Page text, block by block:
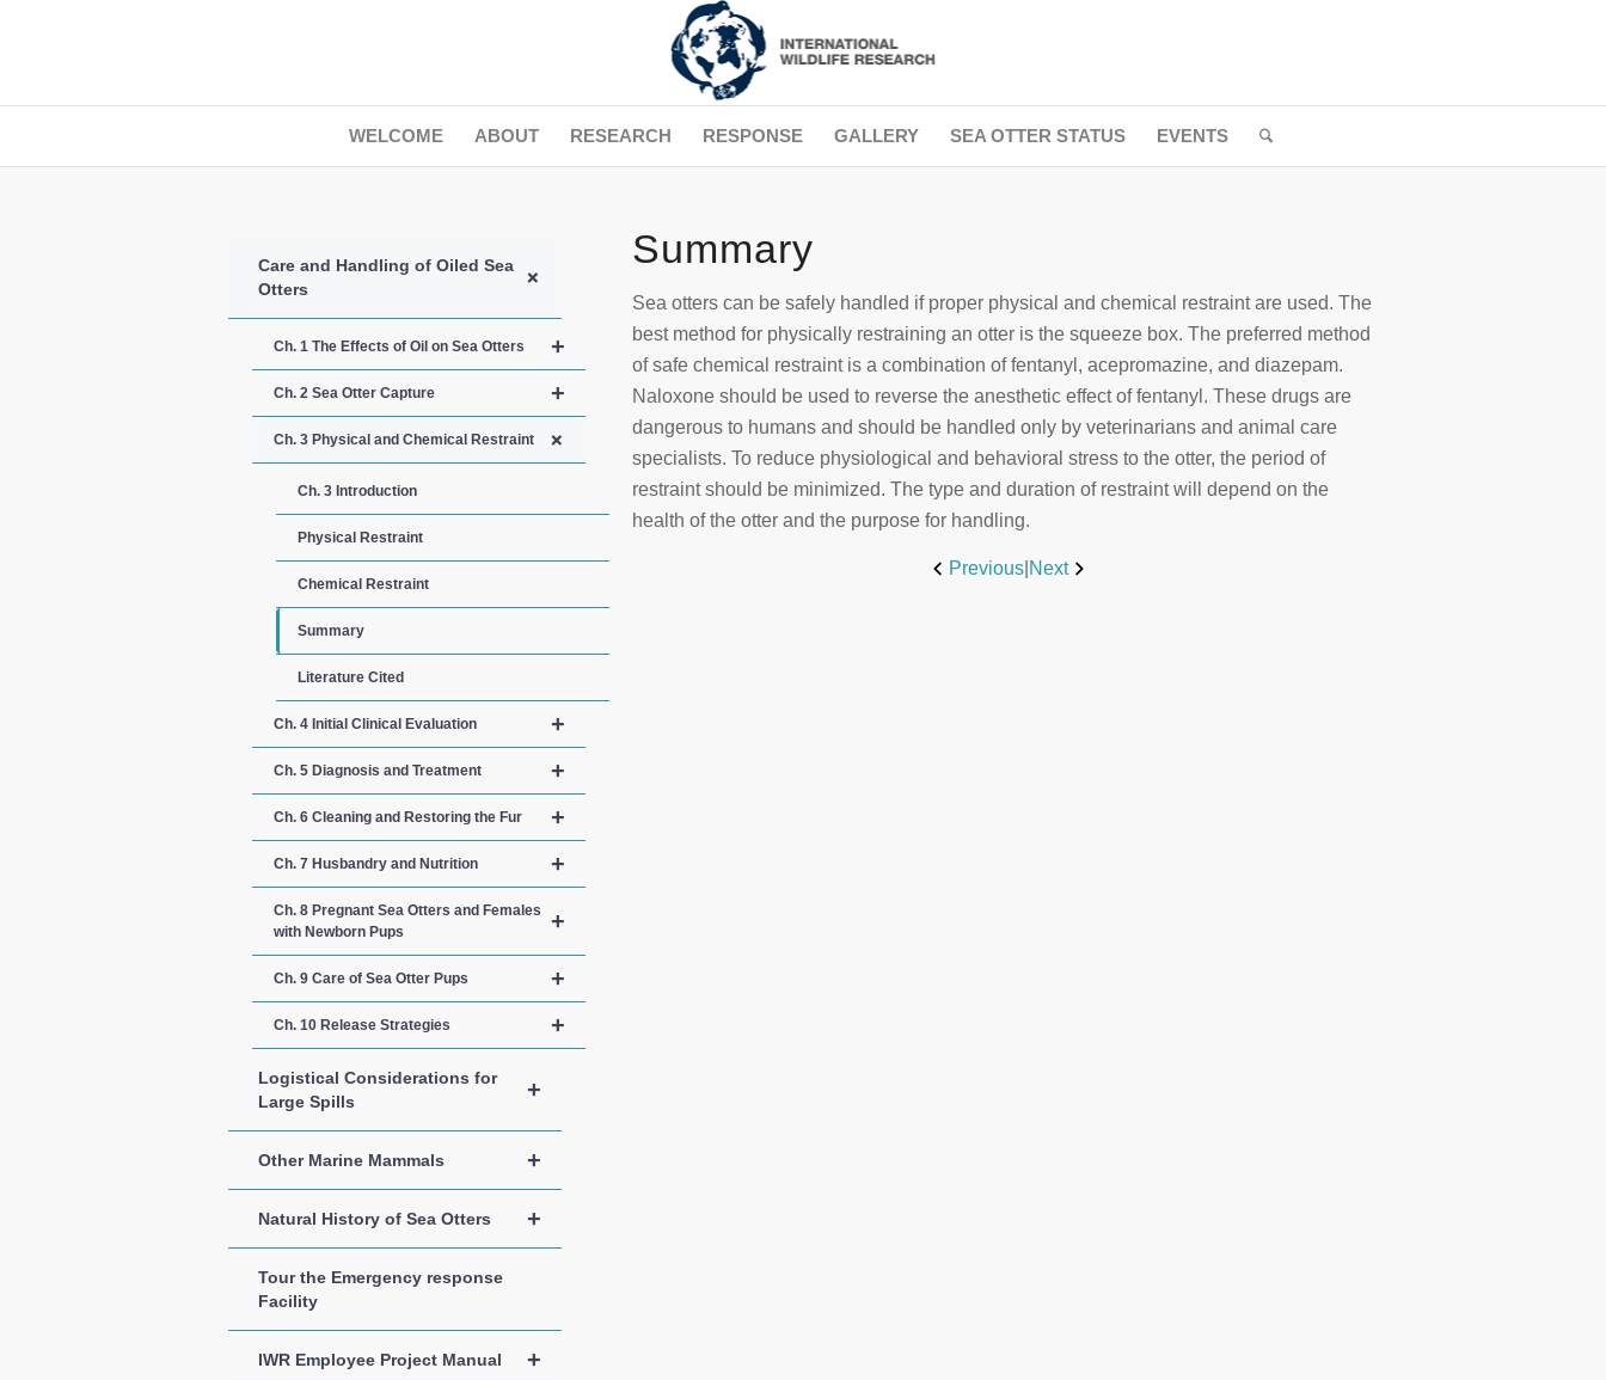
WELCOME ABOUT RESEARCH RESPONSE GALLERY SEA OTTER STATUS EVENTS
+
Care and Handling of Oiled Sea
Otters
+
Ch. 1 The Effects of Oil on Sea Otters
+
Ch. 2 Sea Otter Capture
+
Ch. 3 Physical and Chemical Restraint
Ch. 3 Introduction
Physical Restraint
Chemical Restraint
Summary
Literature Cited
+
Ch. 4 Initial Clinical Evaluation
+
Ch. 5 Diagnosis and Treatment
+
Ch. 6 Cleaning and Restoring the Fur
+
Ch. 7 Husbandry and Nutrition
+
Ch. 8 Pregnant Sea Otters and Females
with Newborn Pups
+
Ch. 9 Care of Sea Otter Pups
+
Ch. 10 Release Strategies
+
Logistical Considerations for
Large Spills
+
Other Marine Mammals
+
Natural History of Sea Otters
Tour the Emergency response
Facility
+
IWR Employee Project Manual
Summary
Sea otters can be safely handled if proper physical and chemical restraint are used. The
best method for physically restraining an otter is the squeeze box. The preferred method
of safe chemical restraint is a combination of fentanyl, acepromazine, and diazepam.
Naloxone should be used to reverse the anesthetic effect of fentanyl. These drugs are
dangerous to humans and should be handled only by veterinarians and animal care
specialists. To reduce physiological and behavioral stress to the otter, the period of
restraint should be minimized. The type and duration of restraint will depend on the
health of the otter and the purpose for handling.
Previous Next